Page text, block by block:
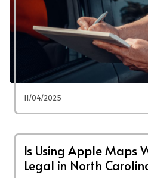
11/04/2025
Is Using Apple Maps
Legal in North